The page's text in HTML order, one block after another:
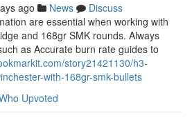
ago News
Discuss
are essential when working with
and 168gr SMK rounds. Always
as Accurate burn rate guides to
story21421130/h3-
with-168gr-smk-bullets
Upvoted